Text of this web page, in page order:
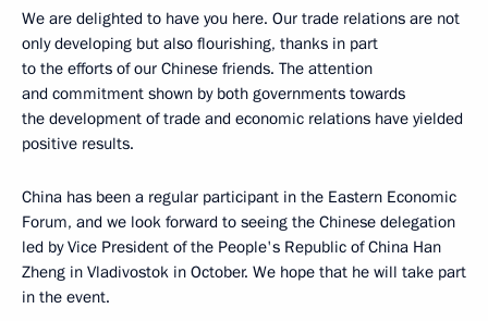
We are delighted to have you here. Our trade relations are not
only developing but also flourishing, thanks in part
to the efforts of our Chinese friends. The attention
and commitment shown by both governments towards
the development of trade and economic relations have yielded
positive results.
China has been a regular participant in the Eastern Economic
Forum, and we look forward to seeing the Chinese delegation
led by Vice President of the People's Republic of China Han
Zheng in Vladivostok in October. We hope that he will take part
in the event.